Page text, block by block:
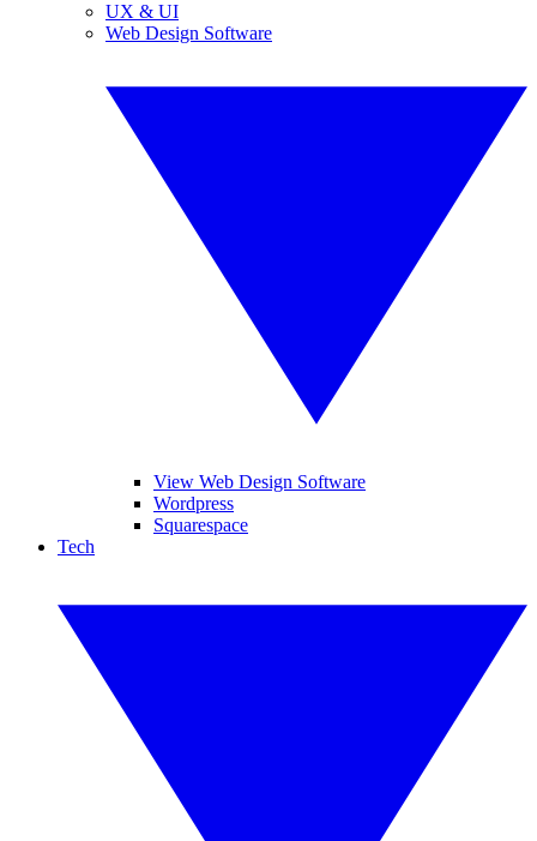
UX & UI
Web Design Software
View Web Design Software
Wordpress
Squarespace
Tech